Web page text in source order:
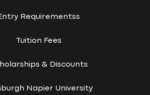
Requirementss
Tuition Fees
& Discounts
Napier University